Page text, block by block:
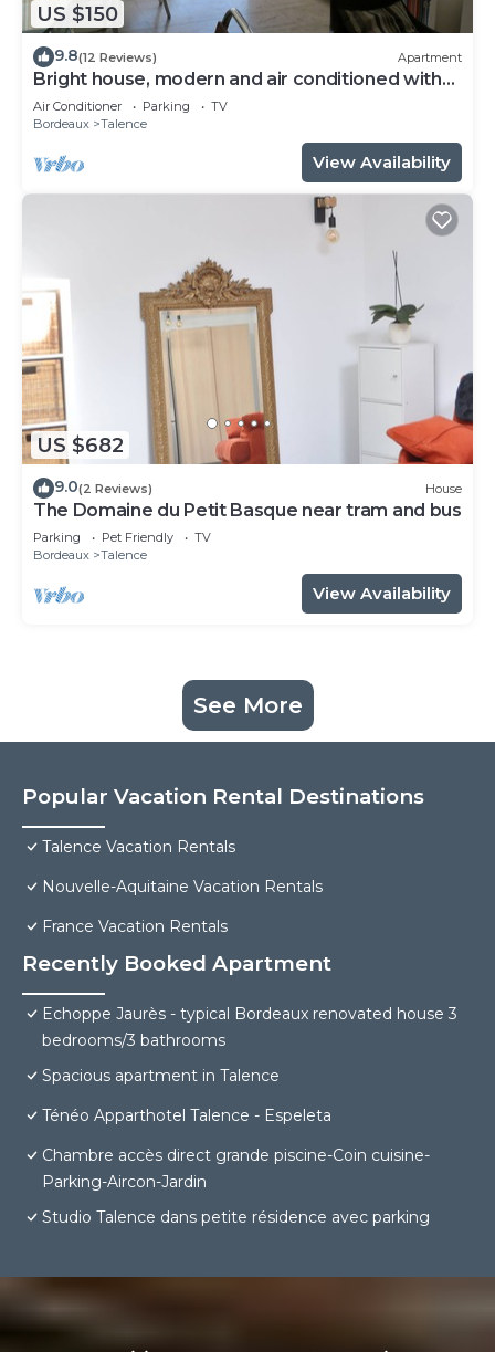
US $150
9.8(12 Reviews) Apartment
Bright house, modern and air conditioned with
lovely garden and spa
Air Conditioner Parking
TV
Bordeaux
Talence
View Availability
US $682
9.0(2 Reviews) House
The Domaine du Petit Basque near tram and bus
Parking Pet Friendly
TV
Bordeaux
Talence
View Availability
See More
Popular Vacation Rental Destinations
Talence Vacation Rentals
Nouvelle-Aquitaine Vacation Rentals
France Vacation Rentals
Recently Booked Apartment
Echoppe Jaurès - typical Bordeaux renovated house 3
bedrooms/3 bathrooms
Spacious apartment in Talence
Ténéo Apparthotel Talence - Espeleta
Chambre accès direct grande piscine-Coin cuisine-
Parking-Aircon-Jardin
Studio Talence dans petite résidence avec parking